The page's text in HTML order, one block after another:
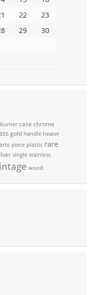
22
23
29
30
burner case chrome
gold handle heater
piece plastic rare
single stainless
wood